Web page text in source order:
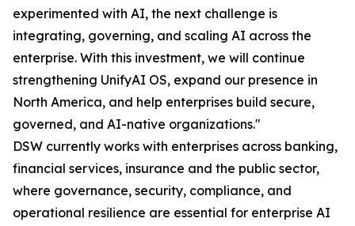
experimented with AI, the next challenge is
integrating, governing, and scaling AI across the
enterprise. With this investment, we will continue
strengthening UnifyAI OS, expand our presence in
North America, and help enterprises build secure,
governed, and AI-native organizations."
DSW currently works with enterprises across banking,
financial services, insurance and the public sector,
where governance, security, compliance, and
operational resilience are essential for enterprise AI